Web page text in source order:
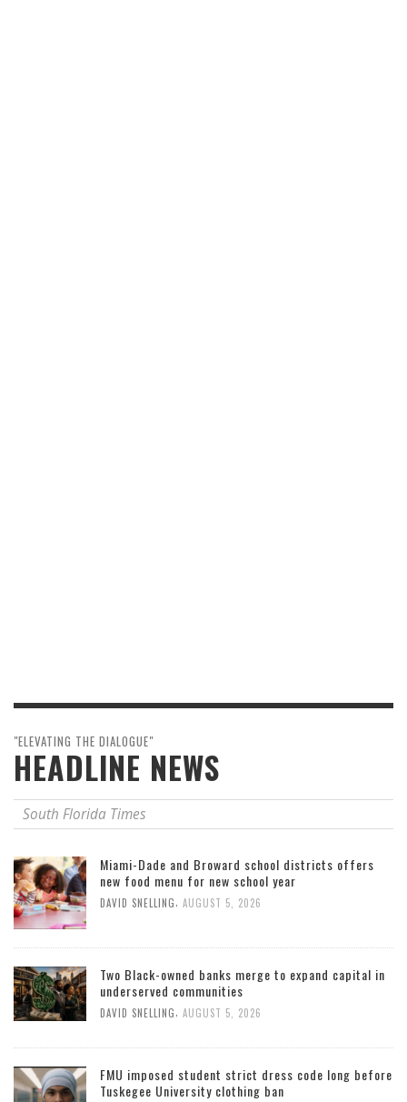
"ELEVATING THE DIALOGUE"
HEADLINE NEWS
South Florida Times
Miami-Dade and Broward school districts offers
new food menu for new school year
DAVID SNELLING, AUGUST 5, 2026
Two Black-owned banks merge to expand capital in
underserved communities
DAVID SNELLING, AUGUST 5, 2026
FMU imposed student strict dress code long before
Tuskegee University clothing ban